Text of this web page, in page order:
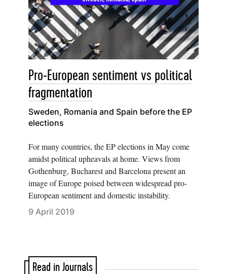
Pro-European sentiment vs political
fragmentation
Sweden, Romania and Spain before the EP
elections
For many countries, the EP elections in May come
amidst political upheavals at home. Views from
Gothenburg, Bucharest and Barcelona present an
image of Europe poised between widespread pro-
European sentiment and domestic instability.
9 April 2019
Read in Journals